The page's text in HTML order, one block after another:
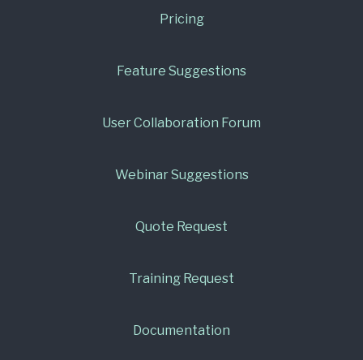
Pricing
Feature Suggestions
User Collaboration Forum
Webinar Suggestions
Quote Request
Training Request
Documentation